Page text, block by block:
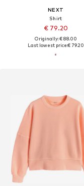
NEXT
Shirt
€ 79.20
Originally: € 88.00
Last lowest price:€ 79.20